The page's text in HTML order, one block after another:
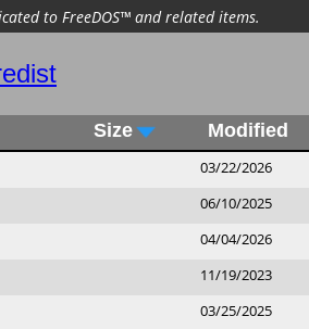
to FreeDOS™ and related items.
Size Modified
03/22/2026
06/10/2025
04/04/2026
11/19/2023
03/25/2025